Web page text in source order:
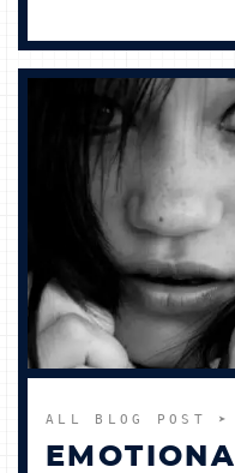
ALL BLOG POST